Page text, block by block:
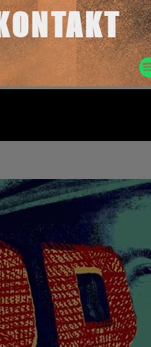
KONTAKT